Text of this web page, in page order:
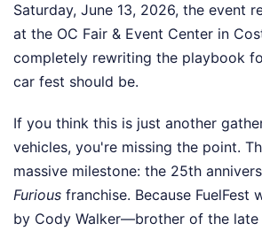
Saturday, June 13, 2026, the event
at the OC Fair & Event Center in
completely rewriting the playbook
car fest should be.
If you think this is just another
vehicles, you're missing the point.
massive milestone: the 25th
Furious franchise. Because FuelFest
by Cody Walker—brother of the